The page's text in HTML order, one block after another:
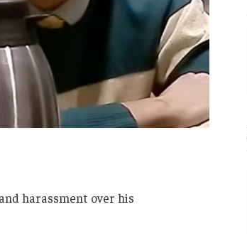
harassment over his